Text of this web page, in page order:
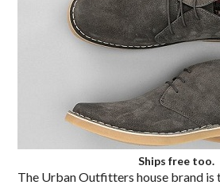
Ships free too.
The Urban Outfitters house brand is